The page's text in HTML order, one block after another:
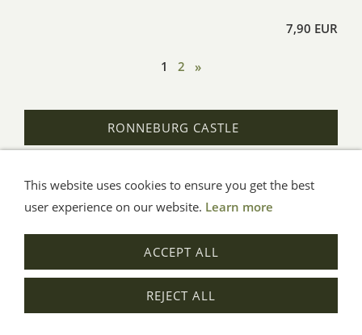
7,90 EUR
1 2 »
RONNEBURG CASTLE
General Terms Impressum Help
© Aue-Verlag GmbH, Möckmühl
Revocation
This website uses cookies to ensure you get the best
user experience on our website. Learn more
ACCEPT ALL
REJECT ALL